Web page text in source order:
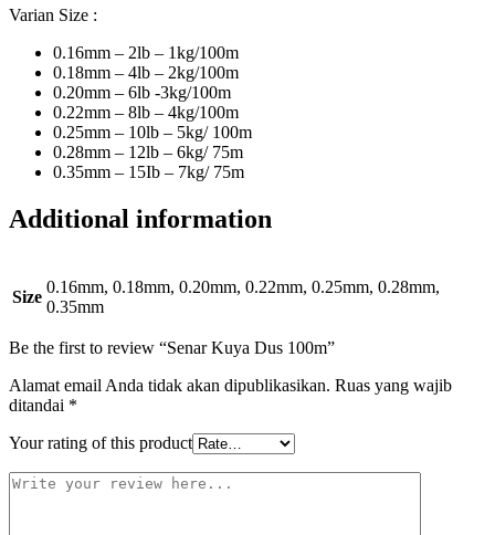
Varian Size :
0.16mm – 2lb – 1kg/100m
0.18mm – 4lb – 2kg/100m
0.20mm – 6lb -3kg/100m
0.22mm – 8lb – 4kg/100m
0.25mm – 10lb – 5kg/ 100m
0.28mm – 12lb – 6kg/ 75m
0.35mm – 15Ib – 7kg/ 75m
Additional information
Size
0.16mm, 0.18mm, 0.20mm, 0.22mm, 0.25mm, 0.28mm,
0.35mm
Be the first to review “Senar Kuya Dus 100m”
Alamat email Anda tidak akan dipublikasikan. Ruas yang wajib
ditandai *
Your rating of this product